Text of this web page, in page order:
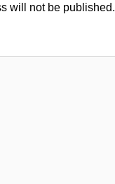
will not be published.